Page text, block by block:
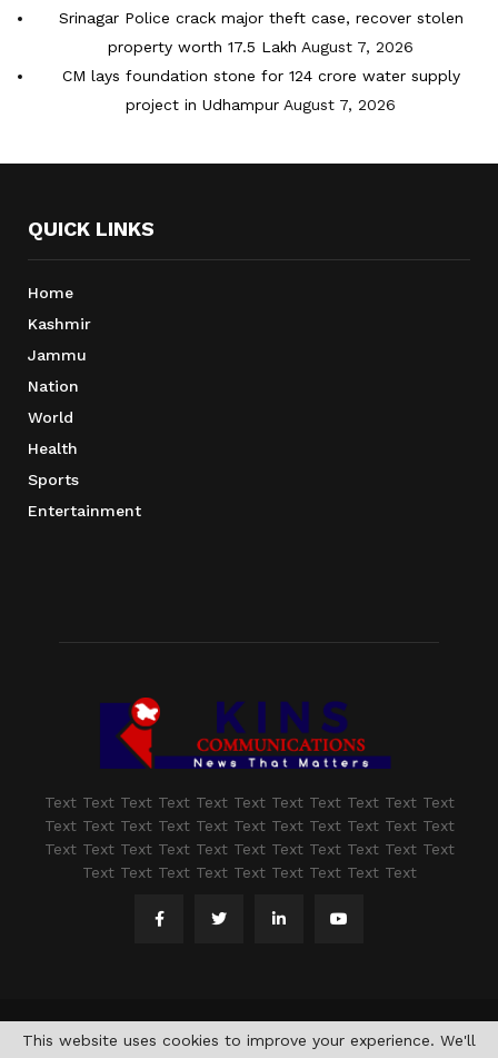
Srinagar Police crack major theft case, recover stolen
property worth 17.5 Lakh August 7, 2026
CM lays foundation stone for 124 crore water supply
project in Udhampur August 7, 2026
QUICK LINKS
Home
Kashmir
Jammu
Nation
World
Health
Sports
Entertainment
Text Text Text Text Text Text Text Text Text Text Text
Text Text Text Text Text Text Text Text Text Text Text
Text Text Text Text Text Text Text Text Text Text Text
Text Text Text Text Text Text Text Text Text
@2021 - www.kashmirindepth.com. All Right Reserved.
This website uses cookies to improve your experience. We'll